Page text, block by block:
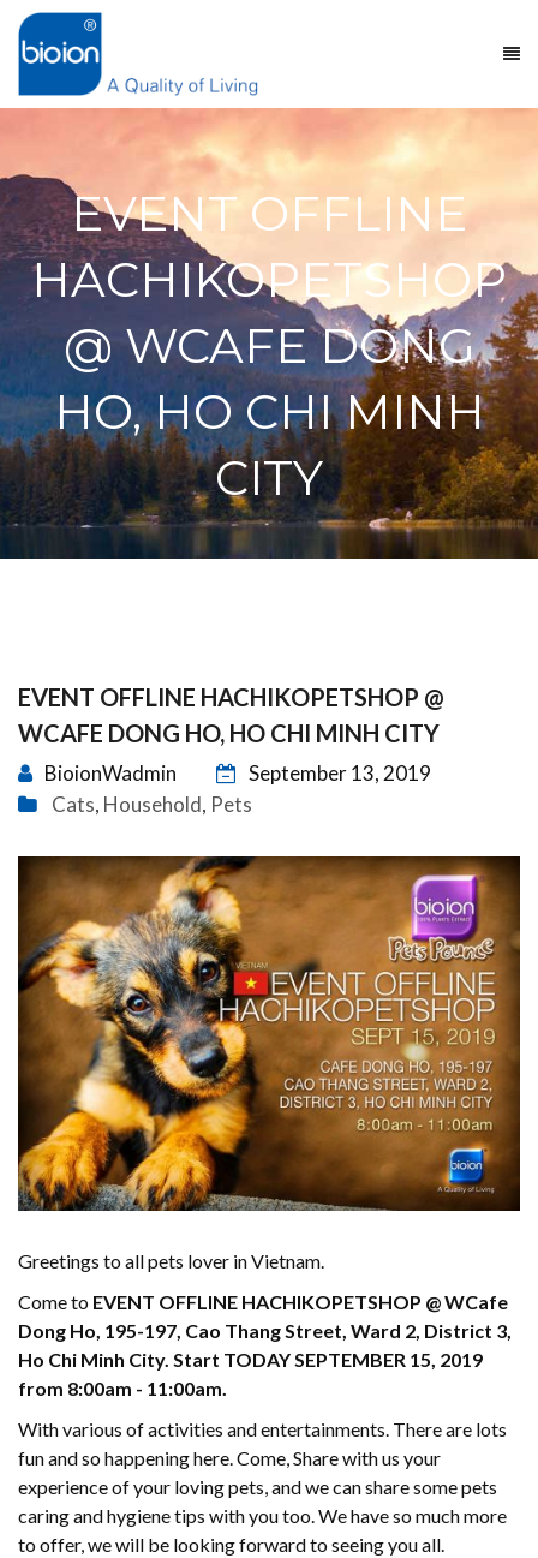
EVENT OFFLINE
HACHIKOPETSHOP
@ WCAFE DONG
HO, HO CHI MINH
CITY
EVENT OFFLINE HACHIKOPETSHOP @
WCAFE DONG HO, HO CHI MINH CITY
BioionWadmin
September 13, 2019
Cats Household Pets
Greetings to all pets lover in Vietnam.
Come to EVENT OFFLINE HACHIKOPETSHOP @ WCafe
Dong Ho, 195-197, Cao Thang Street, Ward 2, District 3,
Ho Chi Minh City. Start TODAY SEPTEMBER 15, 2019
from 8:00am - 11:00am.
With various of activities and entertainments. There are lots
fun and so happening here. Come, Share with us your
experience of your loving pets, and we can share some pets
caring and hygiene tips with you too. We have so much more
to offer, we will be looking forward to seeing you all.